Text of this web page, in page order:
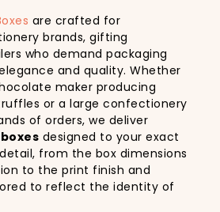
are crafted for
brands, gifting
who demand packaging
and quality. Whether
maker producing
or a large confectionery
of orders, we deliver
designed to your exact
from the box dimensions
to the print finish and
to reflect the identity of